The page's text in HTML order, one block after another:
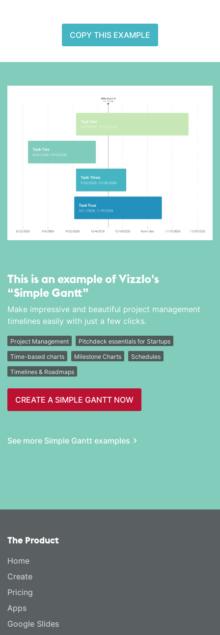
COPY THIS EXAMPLE
This is an example of Vizzlo's
“Simple Gantt”
Make impressive and beautiful project management
timelines easily with just a few clicks.
Project Management Pitchdeck essentials for Startups
Time-based charts Milestone Charts Schedules
Timelines & Roadmaps
CREATE A SIMPLE GANTT NOW
See more Simple Gantt examples
The Product
Home
Create
Pricing
Apps
Google Slides